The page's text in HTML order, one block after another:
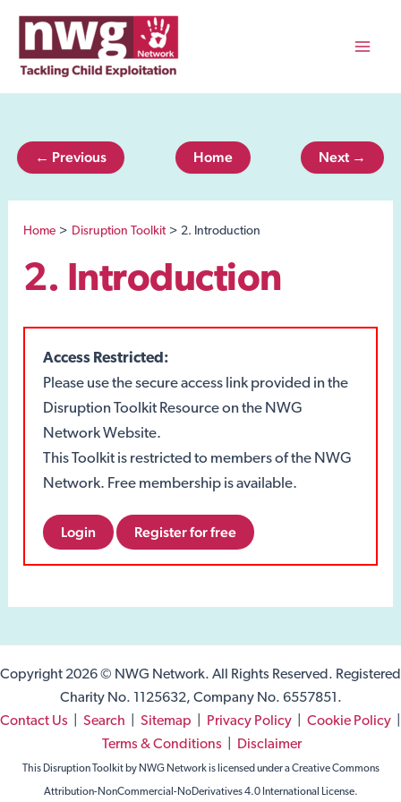
content
← Previous Home Next →
Home Disruption Toolkit 2. Introduction
2. Introduction
Access Restricted:
Please use the secure access link provided in the
Disruption Toolkit Resource on the NWG
Network Website.
This Toolkit is restricted to members of the NWG
Network. Free membership is available.
Login Register for free
Copyright 2026 © NWG Network. All Rights Reserved. Registered
Charity No. 1125632, Company No. 6557851.
Contact Us
Search Sitemap Privacy Policy Cookie Policy
Terms & Conditions
Disclaimer
This Disruption Toolkit by NWG Network is licensed under a Creative Commons
Attribution-NonCommercial-NoDerivatives 4.0 International License.